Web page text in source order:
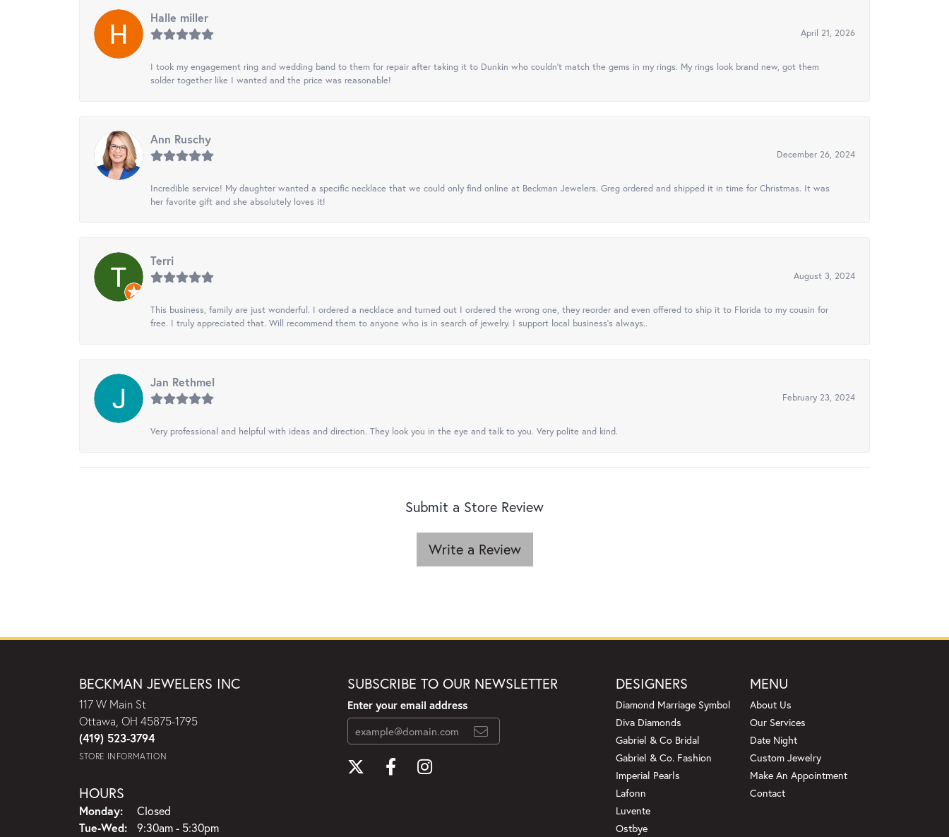
Halle miller
April 21, 2026
I took my engagement ring and wedding band to them for repair after taking it to Dunkin who couldn't match the gems in my rings. My rings look brand new, got them
solder together like I wanted and the price was reasonable!
Ann Ruschy
December 26, 2024
Incredible service! My daughter wanted a specific necklace that we could only find online at Beckman Jewelers. Greg ordered and shipped it in time for Christmas. It was
her favorite gift and she absolutely loves it!
Terri
August 3, 2024
This business, family are just wonderful. I ordered a necklace and turned out I ordered the wrong one, they reorder and even offered to ship it to Florida to my cousin for
free. I truly appreciated that. Will recommend them to anyone who is in search of jewelry. I support local business's always..
Jan Rethmel
February 23, 2024
Very professional and helpful with ideas and direction. They look you in the eye and talk to you. Very polite and kind.
Submit a Store Review
Write a Review
BECKMAN JEWELERS INC
117 W Main St
Ottawa, OH 45875-1795
(419) 523-3794
STORE INFORMATION
HOURS
Monday:
Closed
Tue-Wed:Tuesday - Wednesday:
9:30am - 5:30pm
SUBSCRIBE TO OUR NEWSLETTER
Enter your email address
DESIGNERS
Diamond Marriage Symbol
Diva Diamonds
Gabriel & Co Bridal
Gabriel & Co. Fashion
Imperial Pearls
Lafonn
Luvente
Ostbye
MENU
About Us
Our Services
Date Night
Custom Jewelry
Make An Appointment
Contact